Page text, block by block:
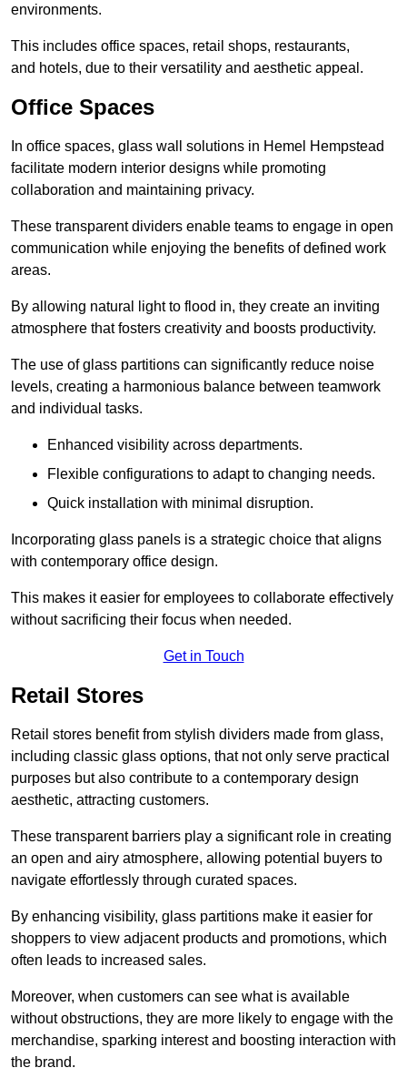
environments.
This includes office spaces, retail shops, restaurants,
and hotels, due to their versatility and aesthetic appeal.
Office Spaces
In office spaces, glass wall solutions in Hemel Hempstead
facilitate modern interior designs while promoting
collaboration and maintaining privacy.
These transparent dividers enable teams to engage in open
communication while enjoying the benefits of defined work
areas.
By allowing natural light to flood in, they create an inviting
atmosphere that fosters creativity and boosts productivity.
The use of glass partitions can significantly reduce noise
levels, creating a harmonious balance between teamwork
and individual tasks.
Enhanced visibility across departments.
Flexible configurations to adapt to changing needs.
Quick installation with minimal disruption.
Incorporating glass panels is a strategic choice that aligns
with contemporary office design.
This makes it easier for employees to collaborate effectively
without sacrificing their focus when needed.
Get in Touch
Retail Stores
Retail stores benefit from stylish dividers made from glass,
including classic glass options, that not only serve practical
purposes but also contribute to a contemporary design
aesthetic, attracting customers.
These transparent barriers play a significant role in creating
an open and airy atmosphere, allowing potential buyers to
navigate effortlessly through curated spaces.
By enhancing visibility, glass partitions make it easier for
shoppers to view adjacent products and promotions, which
often leads to increased sales.
Moreover, when customers can see what is available
without obstructions, they are more likely to engage with the
merchandise, sparking interest and boosting interaction with
the brand.